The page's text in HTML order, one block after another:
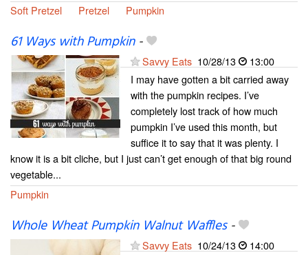
Soft Pretzel
Pretzel Pumpkin
61 Ways with Pumpkin-
Savvy Eats 10/28/13
13:00
I may have gotten a bit carried away
with the pumpkin recipes. I’ve
completely lost track of how much
pumpkin I’ve used this month, but
suffice it to say that it was plenty. I
know it is a bit cliche, but I just can’t get enough of that big round
vegetable...
Pumpkin
Whole Wheat Pumpkin Walnut Waffles-
Savvy Eats 10/24/13 14:00